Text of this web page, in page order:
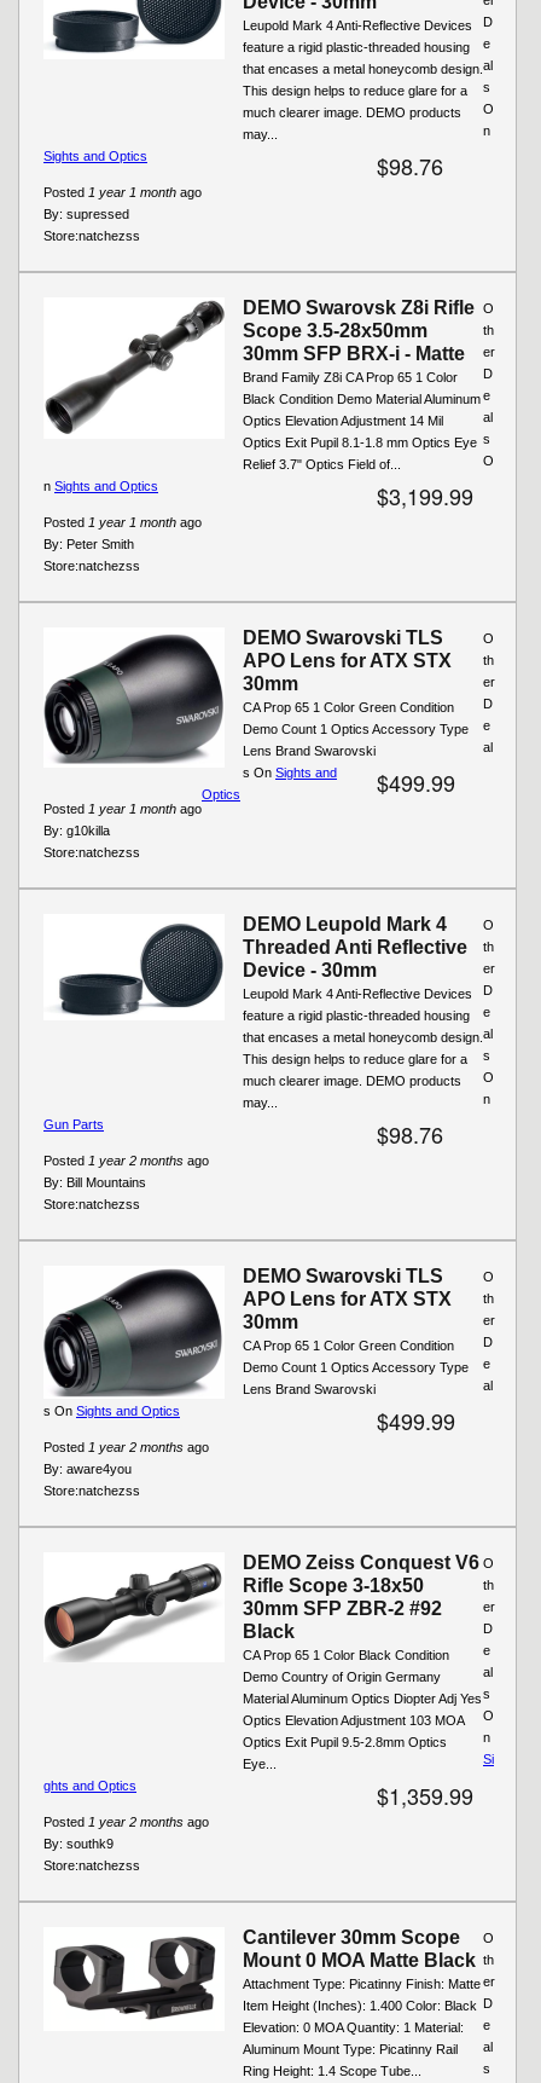
Leupold Mark 4 Anti-Reflective Devices
feature a rigid plastic-threaded housing
that encases a metal honeycomb design.
This design helps to reduce glare for a
much clearer image. DEMO products
may...
$98.76
Posted 1 year 1 month ago
By: supressed
Store:natchezss
D
e
al
s
O
n
Sights and Optics
DEMO Swarovsk Z8i Rifle
Scope 3.5-28x50mm
30mm SFP BRX-i - Matte
Brand Family Z8i CA Prop 65 1 Color
Black Condition Demo Material Aluminum
Optics Elevation Adjustment 14 Mil
Optics Exit Pupil 8.1-1.8 mm Optics Eye
Relief 3.7" Optics Field of...
$3,199.99
Posted 1 year 1 month ago
By: Peter Smith
Store:natchezss
O
th
er
D
e
al
s
O
n Sights and Optics
DEMO Swarovski TLS
APO Lens for ATX STX
30mm
CA Prop 65 1 Color Green Condition
Demo Count 1 Optics Accessory Type
Lens Brand Swarovski
$499.99
Posted 1 year 1 month ago
By: g10killa
Store:natchezss
O
th
er
D
e
al
s On Sights and
Optics
DEMO Leupold Mark 4
Threaded Anti Reflective
Device - 30mm
Leupold Mark 4 Anti-Reflective Devices
feature a rigid plastic-threaded housing
that encases a metal honeycomb design.
This design helps to reduce glare for a
much clearer image. DEMO products
may...
$98.76
Posted 1 year 2 months ago
By: Bill Mountains
Store:natchezss
O
th
er
D
e
al
s
O
n
Gun Parts
DEMO Swarovski TLS
APO Lens for ATX STX
30mm
CA Prop 65 1 Color Green Condition
Demo Count 1 Optics Accessory Type
Lens Brand Swarovski
$499.99
Posted 1 year 2 months ago
By: aware4you
Store:natchezss
O
th
er
D
e
al
s On Sights and Optics
DEMO Zeiss Conquest V6
Rifle Scope 3-18x50
30mm SFP ZBR-2 #92
Black
CA Prop 65 1 Color Black Condition
Demo Country of Origin Germany
Material Aluminum Optics Diopter Adj Yes
Optics Elevation Adjustment 103 MOA
Optics Exit Pupil 9.5-2.8mm Optics
Eye...
$1,359.99
Posted 1 year 2 months ago
By: southk9
Store:natchezss
O
th
er
D
e
al
s
O
n
Si
ghts and Optics
Cantilever 30mm Scope
Mount 0 MOA Matte Black
Attachment Type: Picatinny Finish: Matte
Item Height (Inches): 1.400 Color: Black
Elevation: 0 MOA Quantity: 1 Material:
Aluminum Mount Type: Picatinny Rail
Ring Height: 1.4 Scope Tube...
O
th
er
D
e
al
s